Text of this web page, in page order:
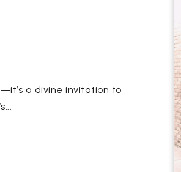
a divine invitation to